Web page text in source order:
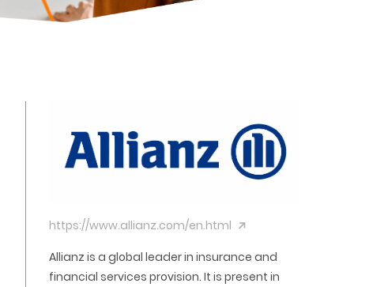
https://www.allianz.com/en.html
Allianz is a global leader in insurance and
financial services provision. It is present in